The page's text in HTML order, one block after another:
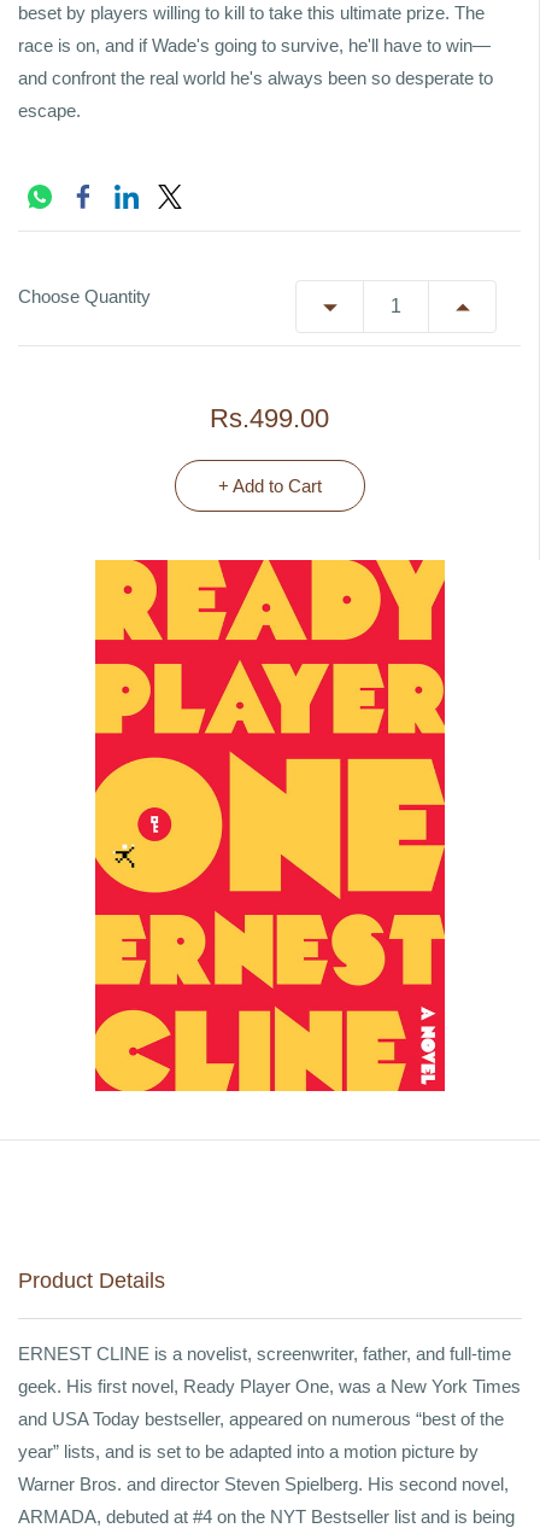
beset by players willing to kill to take this ultimate prize. The
race is on, and if Wade's going to survive, he'll have to win—
and confront the real world he's always been so desperate to
escape.
Choose Quantity
Rs.499.00
+ Add to Cart
Product Details
ERNEST CLINE is a novelist, screenwriter, father, and full-time
geek. His first novel, Ready Player One, was a New York Times
and USA Today bestseller, appeared on numerous “best of the
year” lists, and is set to be adapted into a motion picture by
Warner Bros. and director Steven Spielberg. His second novel,
ARMADA, debuted at #4 on the NYT Bestseller list and is being